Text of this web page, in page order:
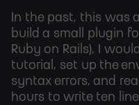
In the past, this was
build a small plugin
Ruby on Rails), I
tutorial, set up the
syntax errors, and
hours to write ten